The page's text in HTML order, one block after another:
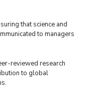
that science and
to managers
reviewed research
to global